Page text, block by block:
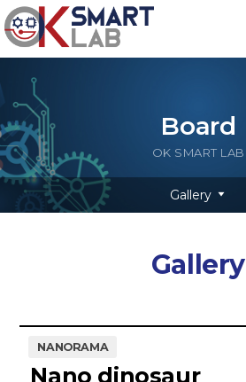
Board
OK SMART LAB
Gallery
Gallery
NANORAMA
Nano dinosaur